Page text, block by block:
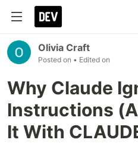
Olivia Craft
Posted on • Edited on
Why Claude
Instructions
It With